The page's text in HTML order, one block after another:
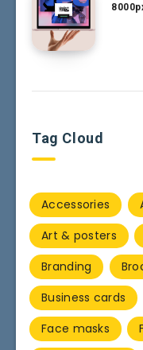
Tag Cloud
Accessories
Art & posters
Branding
Business cards
Face masks